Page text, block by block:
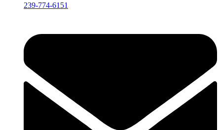
239-774-6151